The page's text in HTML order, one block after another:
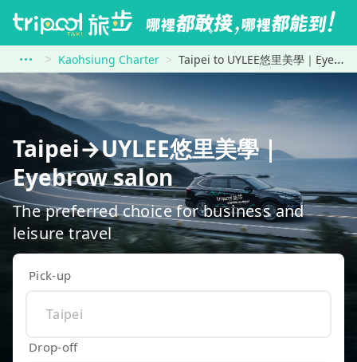
Kaohsiung Charter Taipei to UYLEE悠里美學｜Eyebrow salon
Taipei→UYLEE悠里美學｜
Eyebrow salon
The preferred choice for business and
leisure travel
Pick-up
Drop-off